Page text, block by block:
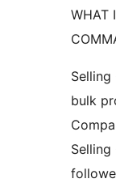
WHAT
Selling
bulk